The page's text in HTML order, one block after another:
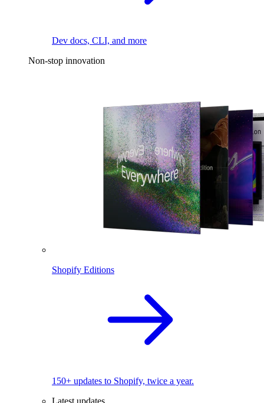
Dev docs, CLI, and more
Non-stop innovation
Shopify Editions
150+ updates to Shopify, twice a year.
Latest updates